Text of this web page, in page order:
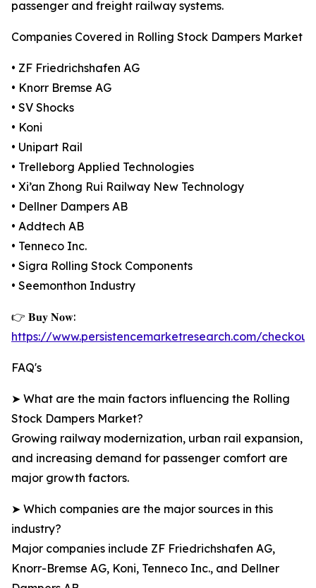
passenger and freight railway systems.
Companies Covered in Rolling Stock Dampers Market
• ZF Friedrichshafen AG
• Knorr Bremse AG
• SV Shocks
• Koni
• Unipart Rail
• Trelleborg Applied Technologies
• Xi’an Zhong Rui Railway New Technology
• Dellner Dampers AB
• Addtech AB
• Tenneco Inc.
• Sigra Rolling Stock Components
• Seemonthon Industry
👉 𝐁𝐮𝐲 𝐍𝐨𝐰:
https://www.persistencemarketresearch.com/
FAQ's
➤ What are the main factors influencing the Rolling
Stock Dampers Market?
Growing railway modernization, urban rail expansion,
and increasing demand for passenger comfort are
major growth factors.
➤ Which companies are the major sources in this
industry?
Major companies include ZF Friedrichshafen AG,
Knorr-Bremse AG, Koni, Tenneco Inc., and Dellner